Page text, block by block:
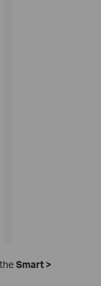
Smart >